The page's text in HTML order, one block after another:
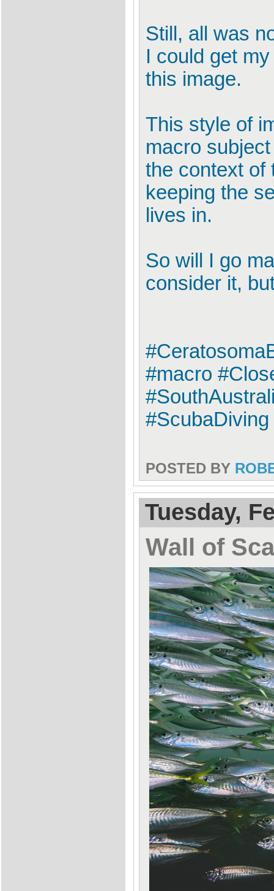
Still, all was
I could get
this image.
This style of
macro
the context of
keeping the
lives in.
So will I go
consider it,
#macro
POSTED BY
Tuesday,
Wall of